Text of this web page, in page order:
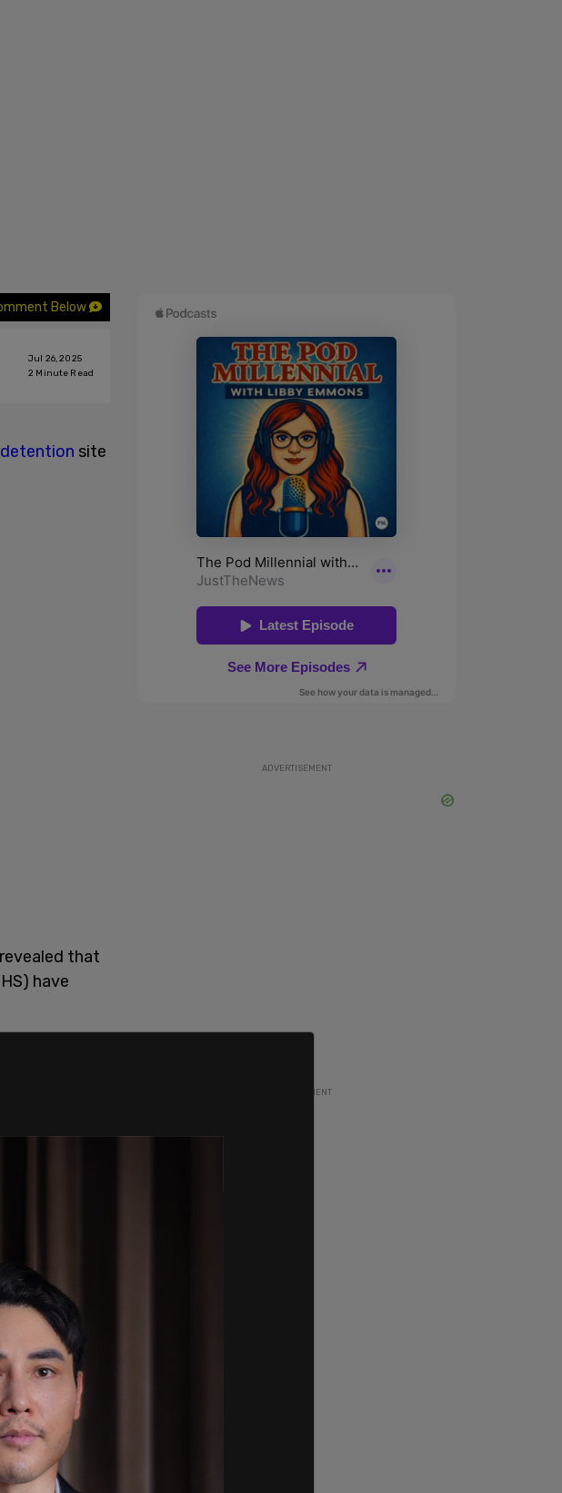
Below
Jul 26, 2025
2 Minute Read
detention site
that
have
begun.
ADVERTISEMENT
ADVERTISEMENT